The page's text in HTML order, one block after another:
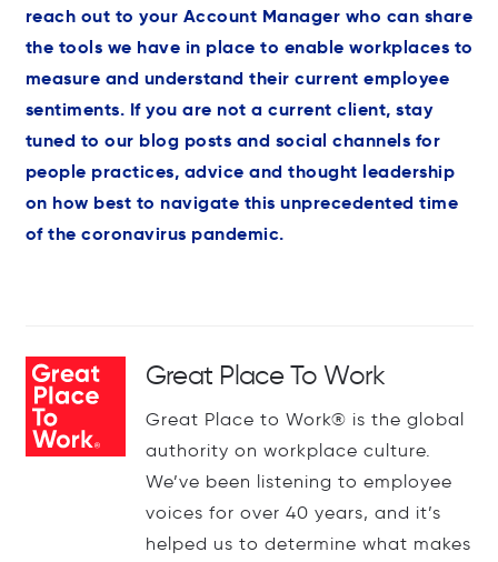
reach out to your Account Manager who can share
the tools we have in place to enable workplaces to
measure and understand their current employee
sentiments. If you are not a current client, stay
tuned to our blog posts and social channels for
people practices, advice and thought leadership
on how best to navigate this unprecedented time
of the coronavirus pandemic.
Great Place To Work
Great Place to Work® is the global
authority on workplace culture.
We’ve been listening to employee
voices for over 40 years, and it’s
helped us to determine what makes